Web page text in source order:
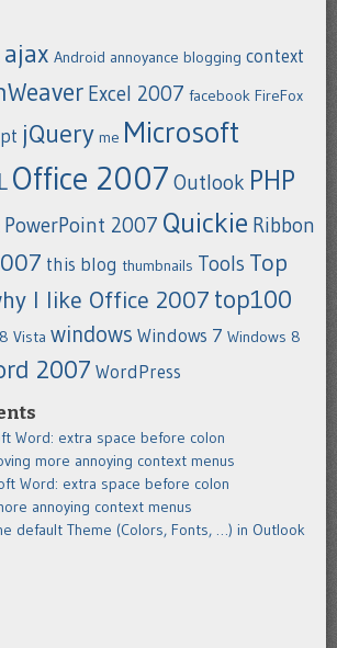
ajax Android annoyance blogging context
Excel 2007 facebook FireFox
jQuery me Microsoft
Office 2007 Outlook PHP
PowerPoint 2007 Quickie Ribbon
this blog thumbnails Tools Top
I like Office 2007 top100
Vista windows Windows 7 Windows 8
2007 WordPress
Word: extra space before colon
more annoying context menus
Word: extra space before colon
annoying context menus
default Theme (Colors, Fonts, …) in Outlook